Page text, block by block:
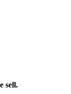
sell.